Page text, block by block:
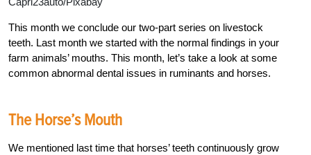
This month we conclude our two-part series on livestock
teeth. Last month we started with the normal findings in your
farm animals’ mouths. This month, let’s take a look at some
common abnormal dental issues in ruminants and horses.
The Horse’s Mouth
We mentioned last time that horses’ teeth continuously grow